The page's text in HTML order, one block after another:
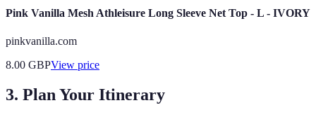
Pink Vanilla Mesh Athleisure Long Sleeve Net Top - L - IVORY
pinkvanilla.com
8.00 GBPView price
3. Plan Your Itinerary